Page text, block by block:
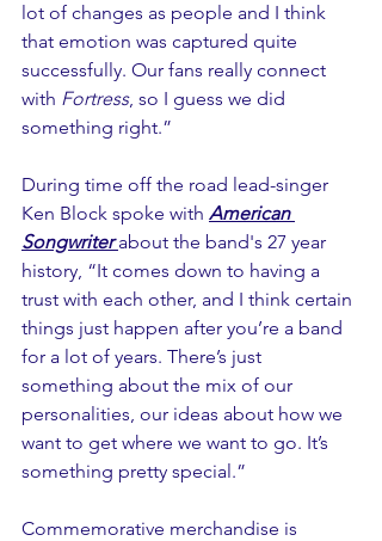
lot of changes as people and I think
that emotion was captured quite
successfully. Our fans really connect
with Fortress, so I guess we did
something right.”
During time off the road lead-singer
Ken Block spoke with American
Songwriter about the band's 27 year
history, “It comes down to having a
trust with each other, and I think certain
things just happen after you’re a band
for a lot of years. There’s just
something about the mix of our
personalities, our ideas about how we
want to get where we want to go. It’s
something pretty special.”
Commemorative merchandise is